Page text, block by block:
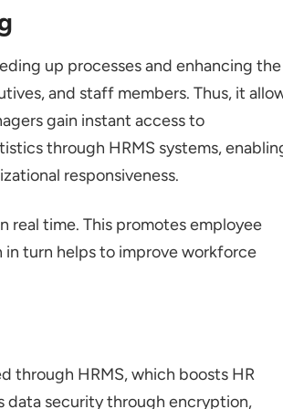
up processes and enhancing the
and staff members. Thus, it
gain instant access to
through HRMS systems,
responsiveness.
real time. This promotes employee
turn helps to improve workforce
through HRMS, which boosts HR
data security through encryption,